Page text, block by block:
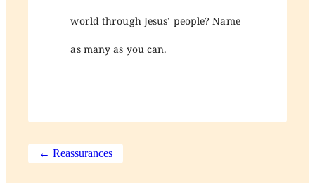
world through Jesus’ people? Name
as many as you can.
←Reassurances